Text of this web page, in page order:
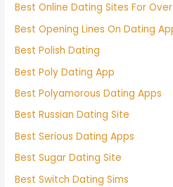
Best Online Dating Sites For
Best Opening Lines On Dating
Best Polish Dating
Best Poly Dating App
Best Polyamorous Dating Apps
Best Russian Dating Site
Best Serious Dating Apps
Best Sugar Dating Site
Best Switch Dating Sims